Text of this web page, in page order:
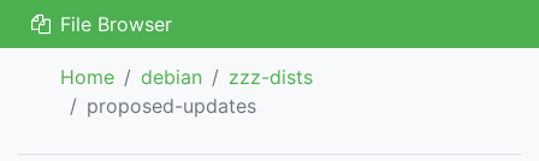
File Browser
Home debian
zzz-dists
proposed-updates